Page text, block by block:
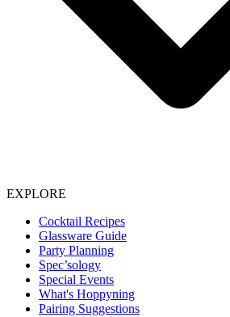
EXPLORE
Cocktail Recipes
Glassware Guide
Party Planning
Spec’sology
Special Events
What's Hoppyning
Pairing Suggestions